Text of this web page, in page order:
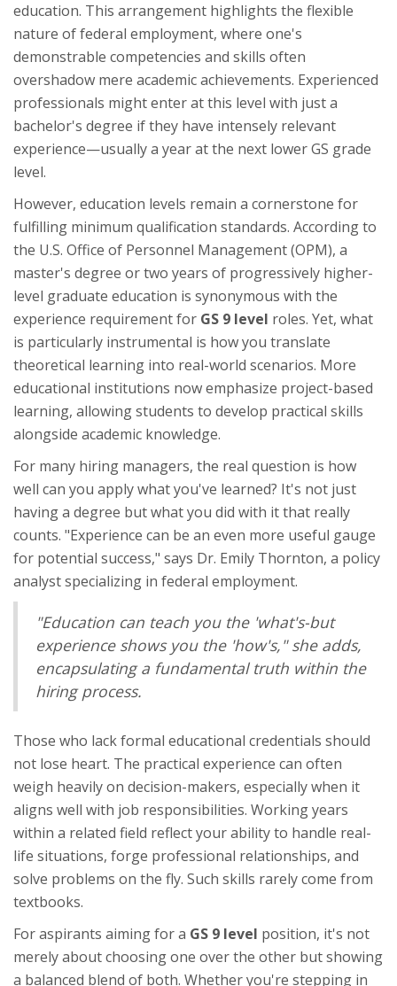
education. This arrangement highlights the flexible
nature of federal employment, where one's
demonstrable competencies and skills often
overshadow mere academic achievements. Experienced
professionals might enter at this level with just a
bachelor's degree if they have intensely relevant
experience—usually a year at the next lower GS grade
level.
However, education levels remain a cornerstone for
fulfilling minimum qualification standards. According to
the U.S. Office of Personnel Management (OPM), a
master's degree or two years of progressively higher-
level graduate education is synonymous with the
experience requirement for GS 9 level roles. Yet, what
is particularly instrumental is how you translate
theoretical learning into real-world scenarios. More
educational institutions now emphasize project-based
learning, allowing students to develop practical skills
alongside academic knowledge.
For many hiring managers, the real question is how
well can you apply what you've learned? It's not just
having a degree but what you did with it that really
counts. "Experience can be an even more useful gauge
for potential success," says Dr. Emily Thornton, a policy
analyst specializing in federal employment.
"Education can teach you the 'what's-but
experience shows you the 'how's," she adds,
encapsulating a fundamental truth within the
hiring process.
Those who lack formal educational credentials should
not lose heart. The practical experience can often
weigh heavily on decision-makers, especially when it
aligns well with job responsibilities. Working years
within a related field reflect your ability to handle real-
life situations, forge professional relationships, and
solve problems on the fly. Such skills rarely come from
textbooks.
For aspirants aiming for a GS 9 level position, it's not
merely about choosing one over the other but showing
a balanced blend of both. Whether you're stepping in